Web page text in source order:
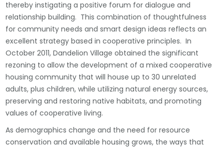
thereby instigating a positive forum for dialogue and
relationship building. This combination of thoughtfulness
for community needs and smart design ideas reflects an
excellent strategy based in cooperative principles. In
October 2011, Dandelion Village obtained the significant
rezoning to allow the development of a mixed cooperative
housing community that will house up to 30 unrelated
adults, plus children, while utilizing natural energy sources,
preserving and restoring native habitats, and promoting
values of cooperative living.
As demographics change and the need for resource
conservation and available housing grows, the ways that